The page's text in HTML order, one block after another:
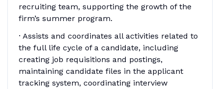
recruiting team, supporting the growth of the
firm’s summer program.
· Assists and coordinates all activities related to
the full life cycle of a candidate, including
creating job requisitions and postings,
maintaining candidate files in the applicant
tracking system, coordinating interview